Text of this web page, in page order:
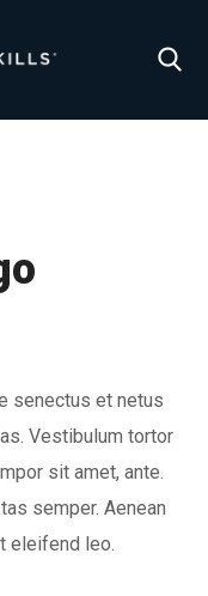
senectus et netus
Vestibulum tortor
sit amet, ante.
semper. Aenean
eleifend leo.